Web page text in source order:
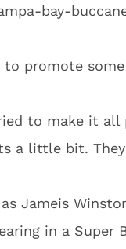
bay-
to promote
to make it all
a little bit.
Jameis
in a Super